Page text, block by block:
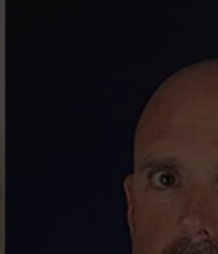
SUBMIT A W-9